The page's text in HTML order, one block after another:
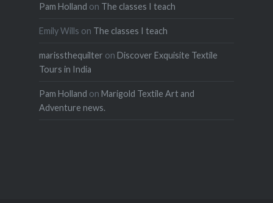
Pam Holland on The classes I teach
Emily Wills on The classes I teach
marissthequilter on Discover Exquisite Textile
Tours in India
Pam Holland on Marigold Textile Art and
Adventure news.